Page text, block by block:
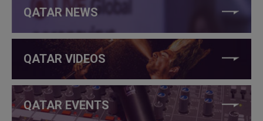
QATAR NEWS
QATAR VIDEOS
QATAR EVENTS